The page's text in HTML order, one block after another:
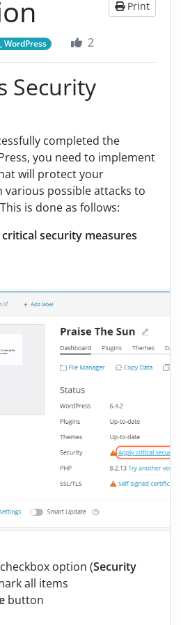
Print
2
Security
completed the
you need to implement
will protect your
various possible attacks to
is done as follows:
security measures
option (Security
all items
button